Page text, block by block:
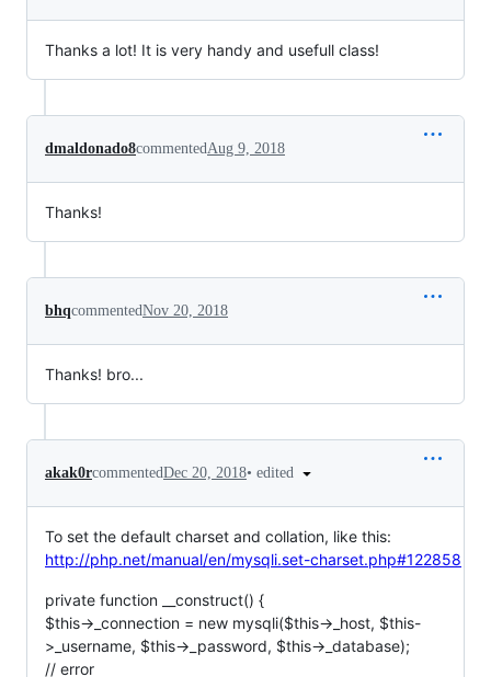
Thanks a lot! It is very handy and usefull class!
dmaldonado8commentedAug 9, 2018
Thanks!
bhqcommentedNov 20, 2018
Thanks! bro...
akak0rcommentedDec 20, 2018• edited
To set the default charset and collation, like this:
http://php.net/manual/en/mysqli.set-charset.php#122858
private function __construct() {
$this->_connection = new mysqli($this->_host, $this-
>_username, $this->_password, $this->_database);
// error